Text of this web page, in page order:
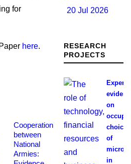
for
here.
Cooperation
between
National
Armies:
20 Jul 2026
RESEARCH
PROJECTS
on
choices
of
in